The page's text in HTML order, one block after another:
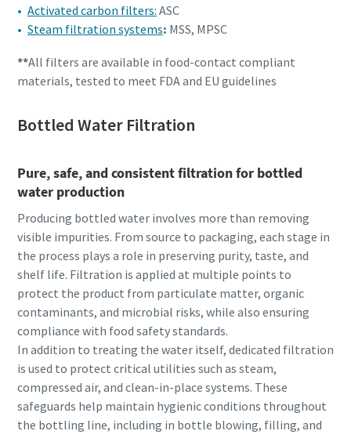
Activated carbon filters: ASC
Steam filtration systems: MSS, MPSC
**All filters are available in food-contact compliant
materials, tested to meet FDA and EU guidelines
Bottled Water Filtration
Pure, safe, and consistent filtration for bottled
water production
Producing bottled water involves more than removing
visible impurities. From source to packaging, each stage in
the process plays a role in preserving purity, taste, and
shelf life. Filtration is applied at multiple points to
protect the product from particulate matter, organic
contaminants, and microbial risks, while also ensuring
compliance with food safety standards.
In addition to treating the water itself, dedicated filtration
is used to protect critical utilities such as steam,
compressed air, and clean-in-place systems. These
safeguards help maintain hygienic conditions throughout
the bottling line, including in bottle blowing, filling, and